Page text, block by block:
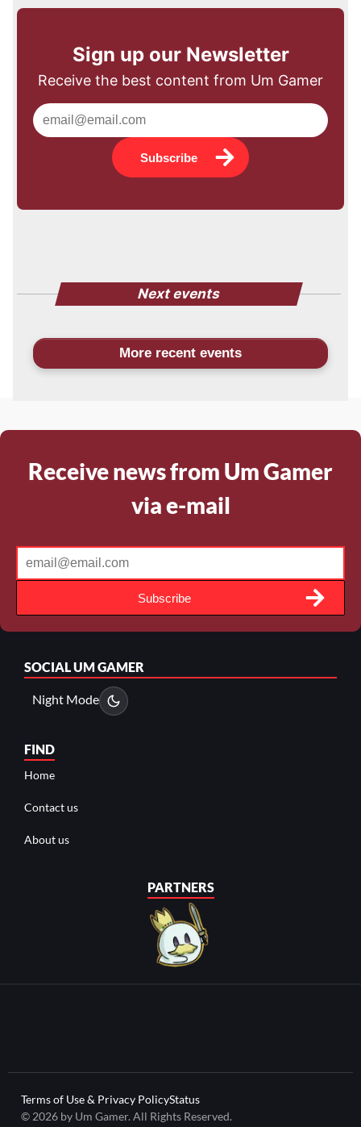
Sign up our Newsletter
Receive the best content from Um Gamer
Subscribe
Next events
More recent events
Receive news from Um Gamer
via e-mail
Subscribe
SOCIALUM GAMER
Night Mode
FIND
Home
Contact us
About us
PARTNERS
Terms of Use & Privacy PolicyStatus
© 2026 by Um Gamer. All Rights Reserved.